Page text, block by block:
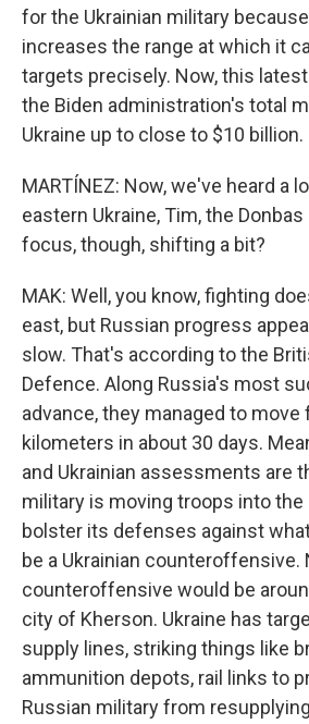
for the Ukrainian military
increases the range at which it
targets precisely. Now, this
the Biden administration's total
Ukraine up to close to $10 billion.
MARTÍNEZ: Now, we've heard a
eastern Ukraine, Tim, the
focus, though, shifting a bit?
MAK: Well, you know, fighting
east, but Russian progress
slow. That's according to the
Defence. Along Russia's most
advance, they managed to
kilometers in about 30 days.
and Ukrainian assessments are
military is moving troops into
bolster its defenses against
be a Ukrainian counteroffensive.
counteroffensive would be
city of Kherson. Ukraine has
supply lines, striking things like
ammunition depots, rail links to
Russian military from